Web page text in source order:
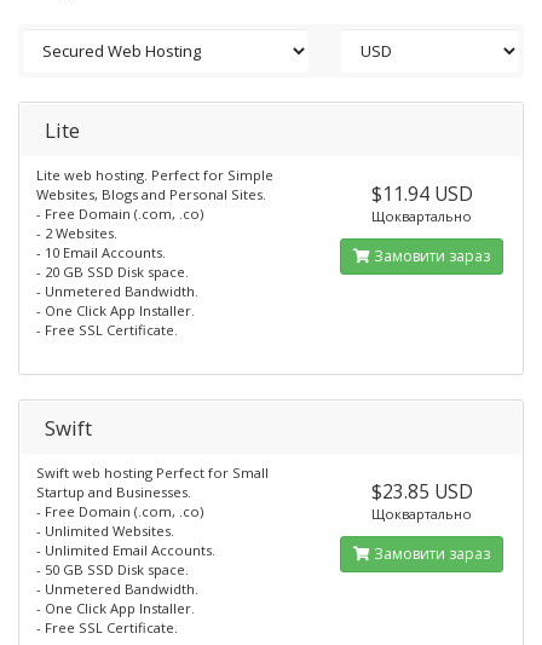
Lite
Lite web hosting. Perfect for Simple
Websites, Blogs and Personal Sites.
- Free Domain (.com, .co)
- 2 Websites.
- 10 Email Accounts.
- 20 GB SSD Disk space.
- Unmetered Bandwidth.
- One Click App Installer.
- Free SSL Certificate.
$11.94 USD
Щоквартально
Замовити зараз
Swift
Swift web hosting Perfect for Small
Startup and Businesses.
- Free Domain (.com, .co)
- Unlimited Websites.
- Unlimited Email Accounts.
- 50 GB SSD Disk space.
- Unmetered Bandwidth.
- One Click App Installer.
- Free SSL Certificate.
$23.85 USD
Щоквартально
Замовити зараз